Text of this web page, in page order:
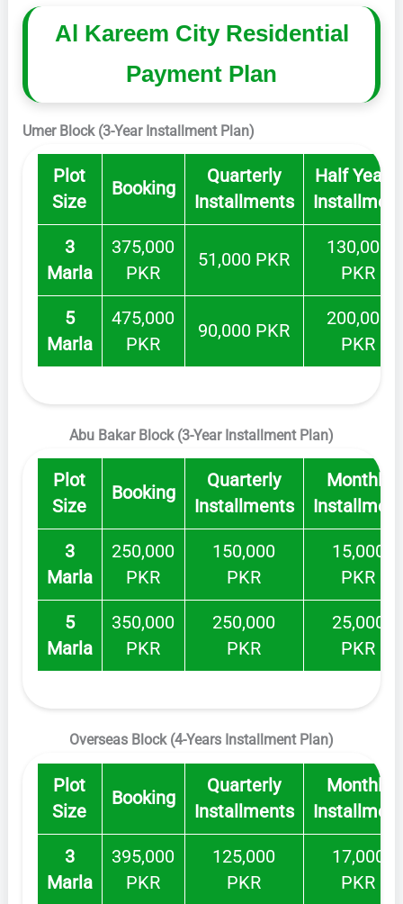
Al Kareem City Residential
Payment Plan
Umer Block (3-Year Installment Plan)
Plot
Size
Booking
Quarterly
Installments
Half Yearly
Installment
3
Marla
375,000
PKR
51,000 PKR
130,000
PKR
5
Marla
475,000
PKR
90,000 PKR
200,000
PKR
Abu Bakar Block (3-Year Installment Plan)
Plot
Size
Booking
Quarterly
Installments
Monthly
Installment
3
Marla
250,000
PKR
150,000
PKR
15,000
PKR
5
Marla
350,000
PKR
250,000
PKR
25,000
PKR
Overseas Block (4-Years Installment Plan)
Plot
Size
Booking
Quarterly
Installments
Monthly
Installment
3
Marla
395,000
PKR
125,000
PKR
17,000
PKR